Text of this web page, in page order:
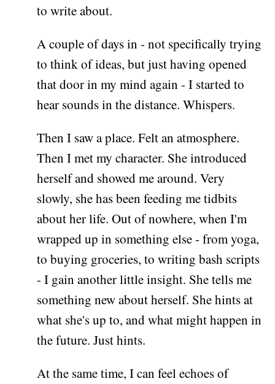
to write about.
A couple of days in - not specifically trying
to think of ideas, but just having opened
that door in my mind again - I started to
hear sounds in the distance. Whispers.
Then I saw a place. Felt an atmosphere.
Then I met my character. She introduced
herself and showed me around. Very
slowly, she has been feeding me tidbits
about her life. Out of nowhere, when I'm
wrapped up in something else - from yoga,
to buying groceries, to writing bash scripts
- I gain another little insight. She tells me
something new about herself. She hints at
what she's up to, and what might happen in
the future. Just hints.
At the same time, I can feel echoes of